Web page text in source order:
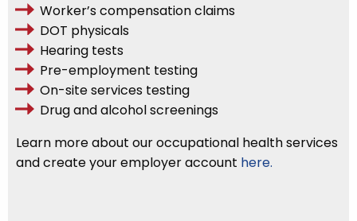
Worker’s compensation claims
DOT physicals
Hearing tests
Pre-employment testing
On-site services testing
Drug and alcohol screenings
Learn more about our occupational health services
and create your employer account here.